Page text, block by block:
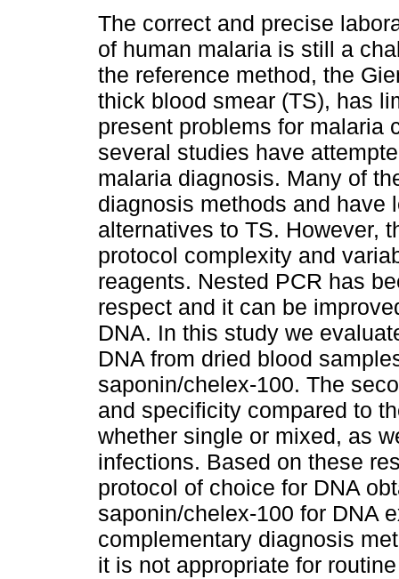
The correct and precise
of human malaria is still a
the reference method, the
thick blood smear (TS), has
present problems for malaria
several studies have
malaria diagnosis. Many of
diagnosis methods and have
alternatives to TS. However,
protocol complexity and
reagents. Nested PCR has
respect and it can be
DNA. In this study we
DNA from dried blood
saponin/chelex-100. The
and specificity compared to
whether single or mixed, as
infections. Based on these
protocol of choice for DNA
saponin/chelex-100 for DNA
complementary diagnosis
it is not appropriate for